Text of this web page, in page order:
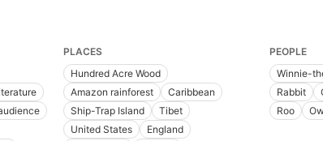
PLACES
Hundred Acre Wood
Amazon rainforest
Caribbean
Ship-Trap Island
Tibet
United States
England
PEOPLE
Winnie-
Rabbit
Roo